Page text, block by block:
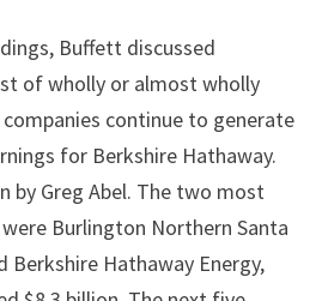
Buffett discussed
of wholly or almost wholly
continue to generate
for Berkshire Hathaway.
by Greg Abel. The two most
Burlington Northern Santa
Berkshire Hathaway Energy,